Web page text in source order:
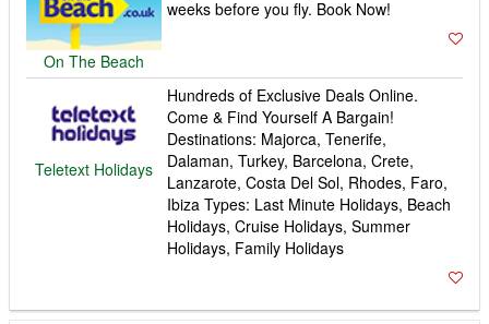
On The Beach
weeks before you fly. Book Now!
Teletext Holidays
Hundreds of Exclusive Deals Online.
Come & Find Yourself A Bargain!
Destinations: Majorca, Tenerife,
Dalaman, Turkey, Barcelona, Crete,
Lanzarote, Costa Del Sol, Rhodes, Faro,
Ibiza Types: Last Minute Holidays, Beach
Holidays, Cruise Holidays, Summer
Holidays, Family Holidays